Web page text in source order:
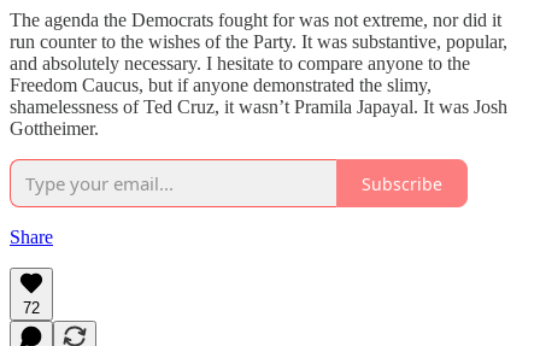
The agenda the Democrats fought for was not extreme, nor did it
run counter to the wishes of the Party. It was substantive, popular,
and absolutely necessary. I hesitate to compare anyone to the
Freedom Caucus, but if anyone demonstrated the slimy,
shamelessness of Ted Cruz, it wasn’t Pramila Japayal. It was Josh
Gottheimer.
Subscribe
Share
72